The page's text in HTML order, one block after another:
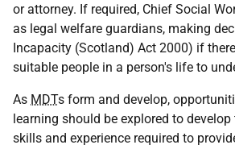
or attorney. If required, Chief Social
as legal welfare guardians, making
Incapacity (Scotland) Act 2000) if
suitable people in a person's life to
As MDTs form and develop,
learning should be explored to
skills and experience required to